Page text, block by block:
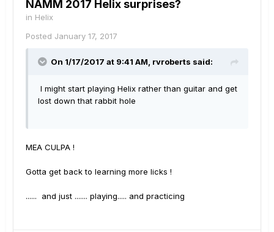
NAMM 2017 Helix surprises?
in Helix
Posted January 17, 2017
On 1/17/2017 at 9:41 AM, rvroberts said:
I might start playing Helix rather than guitar and get
lost down that rabbit hole
MEA CULPA !
Gotta get back to learning more licks !
...... and just ....... playing..... and practicing